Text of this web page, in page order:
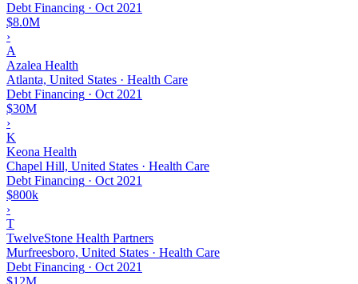
Debt Financing · Oct 2021
$8.0M
›
A
Azalea Health
Atlanta, United States · Health Care
Debt Financing · Oct 2021
$30M
›
K
Keona Health
Chapel Hill, United States · Health Care
Debt Financing · Oct 2021
$800k
›
T
TwelveStone Health Partners
Murfreesboro, United States · Health Care
Debt Financing · Oct 2021
$12M